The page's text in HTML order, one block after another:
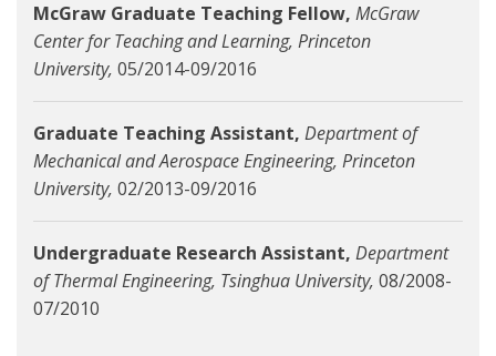
McGraw Graduate Teaching Fellow, McGraw
Center for Teaching and Learning, Princeton
University, 05/2014-09/2016
Graduate Teaching Assistant, Department of
Mechanical and Aerospace Engineering, Princeton
University, 02/2013-09/2016
Undergraduate Research Assistant, Department
of Thermal Engineering, Tsinghua University, 08/2008-
07/2010